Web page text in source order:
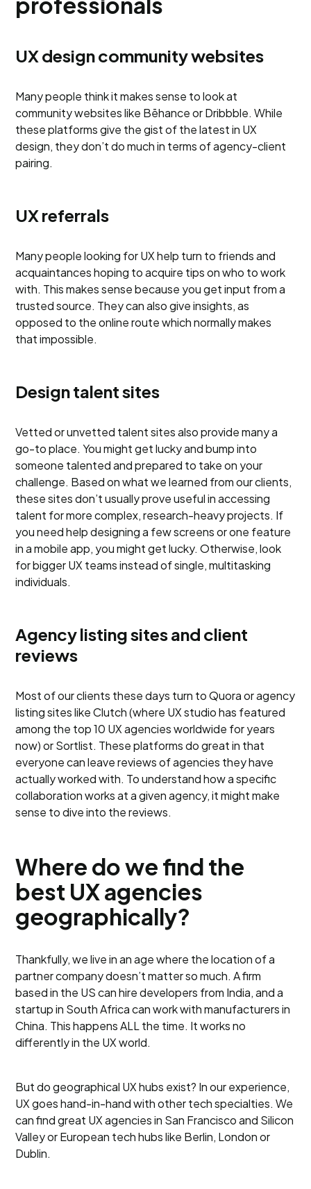
UX design community websites
Many people think it makes sense to look at
community websites like Bēhance or Dribbble. While
these platforms give the gist of the latest in UX
design, they don’t do much in terms of agency-client
pairing.
UX referrals
Many people looking for UX help turn to friends and
acquaintances hoping to acquire tips on who to work
with. This makes sense because you get input from a
trusted source. They can also give insights, as
opposed to the online route which normally makes
that impossible.
Design talent sites
Vetted or unvetted talent sites also provide many a
go-to place. You might get lucky and bump into
someone talented and prepared to take on your
challenge. Based on what we learned from our clients,
these sites don’t usually prove useful in accessing
talent for more complex, research-heavy projects. If
you need help designing a few screens or one feature
in a mobile app, you might get lucky. Otherwise, look
for bigger UX teams instead of single, multitasking
individuals.
Agency listing sites and client
reviews
Most of our clients these days turn to Quora or agency
listing sites like Clutch (where UX studio has featured
among the top 10 UX agencies worldwide for years
now) or Sortlist. These platforms do great in that
everyone can leave reviews of agencies they have
actually worked with. To understand how a specific
collaboration works at a given agency, it might make
sense to dive into the reviews.
Where do we find the
best UX agencies
geographically?
Thankfully, we live in an age where the location of a
partner company doesn’t matter so much. A firm
based in the US can hire developers from India, and a
startup in South Africa can work with manufacturers in
China. This happens ALL the time. It works no
differently in the UX world.
But do geographical UX hubs exist? In our experience,
UX goes hand-in-hand with other tech specialties. We
can find great UX agencies in San Francisco and Silicon
Valley or European tech hubs like Berlin, London or
Dublin.